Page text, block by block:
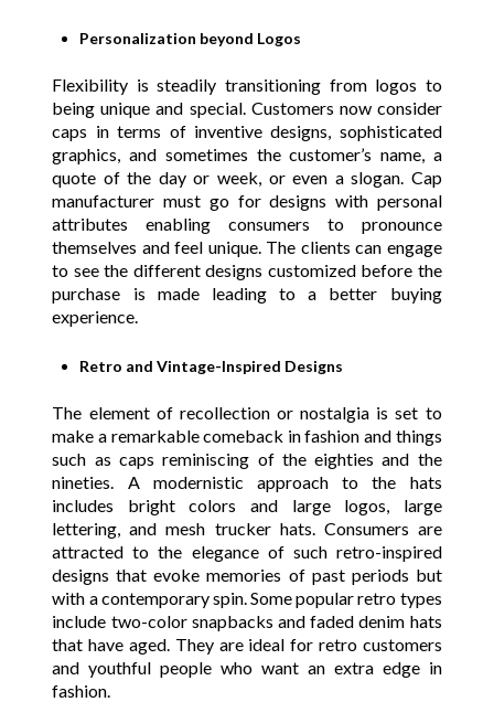
Personalization beyond Logos
Flexibility is steadily transitioning from logos to
being unique and special. Customers now consider
caps in terms of inventive designs, sophisticated
graphics, and sometimes the customer’s name, a
quote of the day or week, or even a slogan. Cap
manufacturer must go for designs with personal
attributes enabling consumers to pronounce
themselves and feel unique. The clients can engage
to see the different designs customized before the
purchase is made leading to a better buying
experience.
Retro and Vintage-Inspired Designs
The element of recollection or nostalgia is set to
make a remarkable comeback in fashion and things
such as caps reminiscing of the eighties and the
nineties. A modernistic approach to the hats
includes bright colors and large logos, large
lettering, and mesh trucker hats. Consumers are
attracted to the elegance of such retro-inspired
designs that evoke memories of past periods but
with a contemporary spin. Some popular retro types
include two-color snapbacks and faded denim hats
that have aged. They are ideal for retro customers
and youthful people who want an extra edge in
fashion.